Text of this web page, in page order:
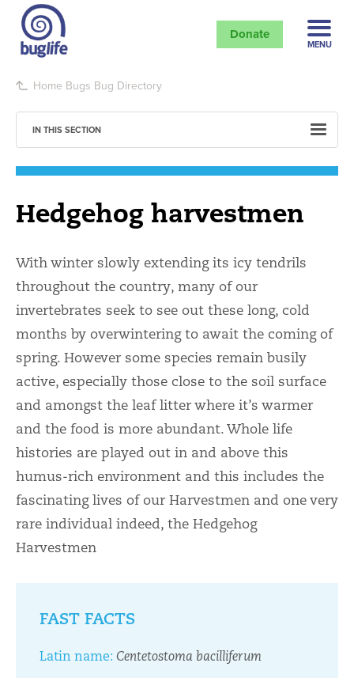
Donate
MENU
Home Bugs Bug Directory
Hedgehog harvestmen
With winter slowly extending its icy tendrils
throughout the country, many of our
invertebrates seek to see out these long, cold
months by overwintering to await the coming of
spring. However some species remain busily
active, especially those close to the soil surface
and amongst the leaf litter where it’s warmer
and the food is more abundant. Whole life
histories are played out in and above this
humus-rich environment and this includes the
fascinating lives of our Harvestmen and one very
rare individual indeed, the Hedgehog
Harvestmen
FAST FACTS
Latin name: Centetostoma bacilliferum
IN THIS SECTION